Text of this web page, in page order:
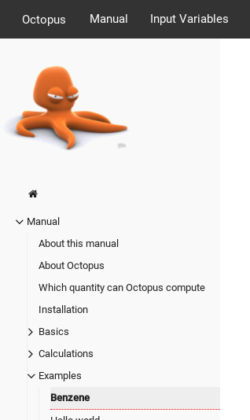
Octopus Manual Input Variables
Manual
About this manual
About Octopus
Which quantity can Octopus compute
Installation
Basics
Calculations
Examples
Benzene